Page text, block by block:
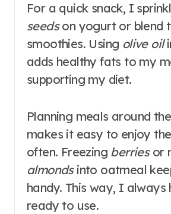
For a quick snack, I
seedson yogurt or blend
smoothies. Using olive oil
adds healthy fats to my
supporting my diet.
Planning meals around
makes it easy to enjoy
often. Freezing berriesor
almondsinto oatmeal
handy. This way, I always
ready to use.